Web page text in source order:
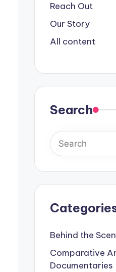
Reach Out
Our Story
All content
Search
Behind the
Comparative
Documentaries